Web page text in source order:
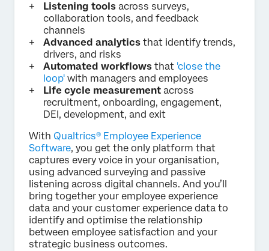
Listening tools across surveys,
collaboration tools, and feedback
channels
Advanced analytics that identify trends,
drivers, and risks
Automated workflows that 'close the
loop' with managers and employees
Life cycle measurement across
recruitment, onboarding, engagement,
DEI, development, and exit
With Qualtrics® Employee Experience
Software, you get the only platform that
captures every voice in your organisation,
using advanced surveying and passive
listening across digital channels. And you’ll
bring together your employee experience
data and your customer experience data to
identify and optimise the relationship
between employee satisfaction and your
strategic business outcomes.